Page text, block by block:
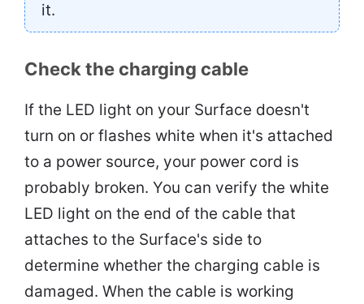
it.
Check the charging cable
If the LED light on your Surface doesn't
turn on or flashes white when it's attached
to a power source, your power cord is
probably broken. You can verify the white
LED light on the end of the cable that
attaches to the Surface's side to
determine whether the charging cable is
damaged. When the cable is working